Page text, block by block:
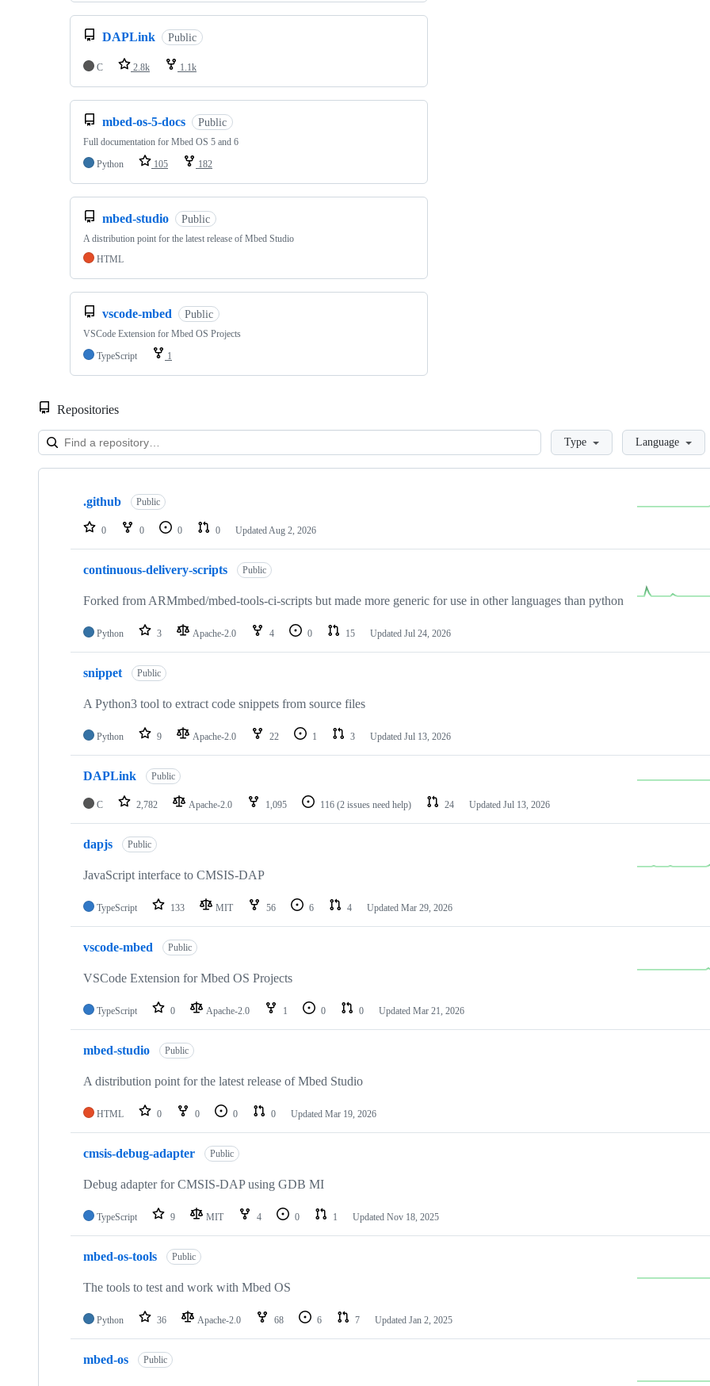
DAPLink Public
C 2.8k 1.1k
mbed-os-5-docs Public
Full documentation for Mbed OS 5 and 6
Python
105 182
mbed-studio Public
A distribution point for the latest release of Mbed Studio
HTML
vscode-mbed Public
VSCode Extension for Mbed OS Projects
TypeScript
1
Repositories
LoadingType Language
Showing
repositories
.github Public
0 0 0 0 Updated Aug 2, 2026
continuous-delivery-scripts Public
Forked from ARMmbed/mbed-tools-ci-scripts but made more generic for use in other languages than python
Python 3 Apache-2.0 4 0 15 Updated Jul 24, 2026
snippet Public
A Python3 tool to extract code snippets from source files
Python 9 Apache-2.0 22 1 3 Updated Jul 13, 2026
DAPLink Public
C 2,782 Apache-2.0 1,095 116 (2 issues need help) 24 Updated Jul 13, 2026
dapjs Public
JavaScript interface to CMSIS-DAP
TypeScript 133 MIT 56 6 4 Updated Mar 29, 2026
vscode-mbed Public
VSCode Extension for Mbed OS Projects
TypeScript 0 Apache-2.0 1 0 0 Updated Mar 21, 2026
mbed-studio Public
A distribution point for the latest release of Mbed Studio
HTML 0 0 0 0 Updated Mar 19, 2026
cmsis-debug-adapter Public
Debug adapter for CMSIS-DAP using GDB MI
TypeScript 9 MIT 4 0 1 Updated Nov 18, 2025
mbed-os-tools Public
The tools to test and work with Mbed OS
Python 36 Apache-2.0 68 6 7 Updated Jan 2, 2025
mbed-os Public